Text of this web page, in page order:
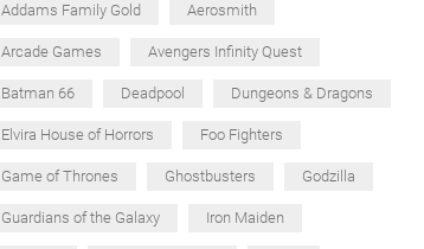
Addams Family Gold Aerosmith
Arcade Games Avengers Infinity Quest
Batman 66 Deadpool Dungeons & Dragons
Elvira House of Horrors Foo Fighters
Game of Thrones Ghostbusters Godzilla
Guardians of the Galaxy Iron Maiden